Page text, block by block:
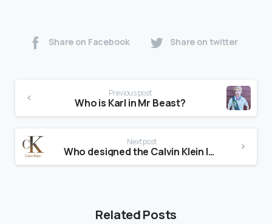
Share on Facebook Share on twitter
Previous post
Who is Karl in Mr Beast?
Next post
Who designed the Calvin Klein logo?
Related Posts